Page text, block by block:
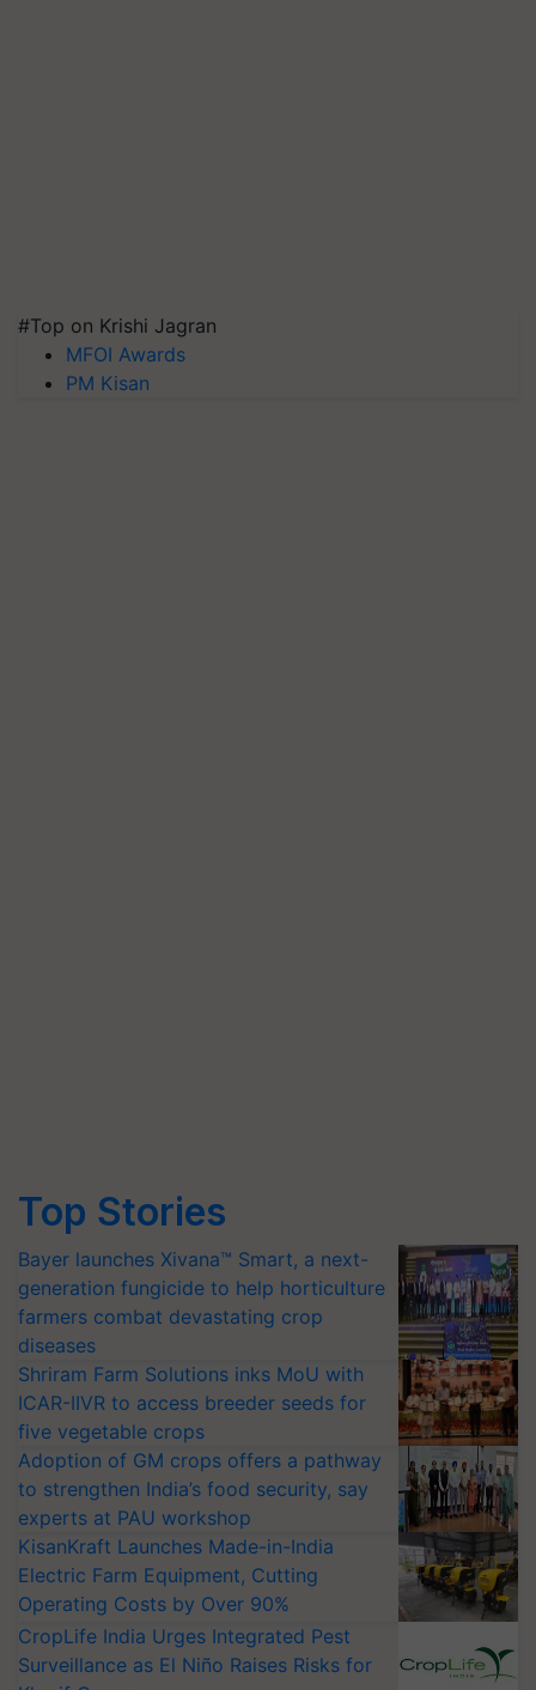
#Top on Krishi Jagran
MFOI Awards
PM Kisan
Top Stories
Bayer launches Xivana™ Smart, a next-
generation fungicide to help horticulture
farmers combat devastating crop
diseases
Shriram Farm Solutions inks MoU with
ICAR-IIVR to access breeder seeds for
five vegetable crops
Adoption of GM crops offers a pathway
to strengthen India’s food security, say
experts at PAU workshop
KisanKraft Launches Made-in-India
Electric Farm Equipment, Cutting
Operating Costs by Over 90%
CropLife India Urges Integrated Pest
Surveillance as El Niño Raises Risks for